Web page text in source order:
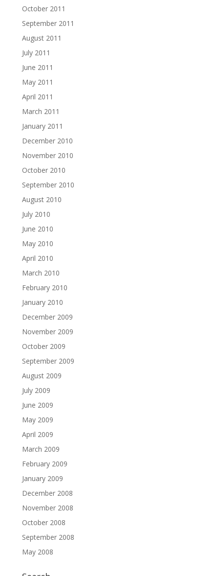
October 2011
September 2011
August 2011
July 2011
June 2011
May 2011
April 2011
March 2011
January 2011
December 2010
November 2010
October 2010
September 2010
August 2010
July 2010
June 2010
May 2010
April 2010
March 2010
February 2010
January 2010
December 2009
November 2009
October 2009
September 2009
August 2009
July 2009
June 2009
May 2009
April 2009
March 2009
February 2009
January 2009
December 2008
November 2008
October 2008
September 2008
May 2008